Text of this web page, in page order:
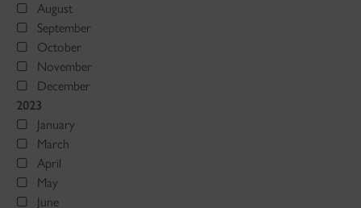
August
September
October
November
December
2023
January
March
April
May
June